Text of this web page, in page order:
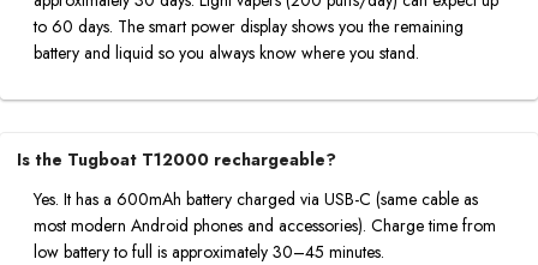
to 60 days. The smart power display shows you the remaining
battery and liquid so you always know where you stand.
Is the Tugboat T12000 rechargeable?
Yes. It has a 600mAh battery charged via USB-C (same cable as
most modern Android phones and accessories). Charge time from
low battery to full is approximately 30–45 minutes.